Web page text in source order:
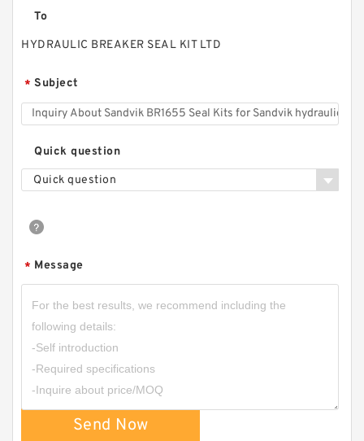
To
HYDRAULIC BREAKER SEAL KIT LTD
* Subject
Quick question
Quick question
* Message
Send Now